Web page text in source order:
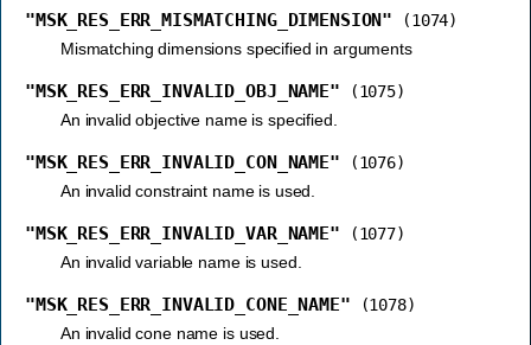
"MSK_RES_ERR_MISMATCHING_DIMENSION"
(1074)
Mismatching dimensions specified in arguments
"MSK_RES_ERR_INVALID_OBJ_NAME"
(1075)
An invalid objective name is specified.
"MSK_RES_ERR_INVALID_CON_NAME"
(1076)
An invalid constraint name is used.
"MSK_RES_ERR_INVALID_VAR_NAME"
(1077)
An invalid variable name is used.
"MSK_RES_ERR_INVALID_CONE_NAME"
(1078)
An invalid cone name is used.